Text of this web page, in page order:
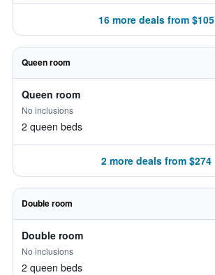
16 more deals from $105
Queen room
Queen room
No inclusions
2 queen beds
2 more deals from $274
Double room
Double room
No inclusions
2 queen beds